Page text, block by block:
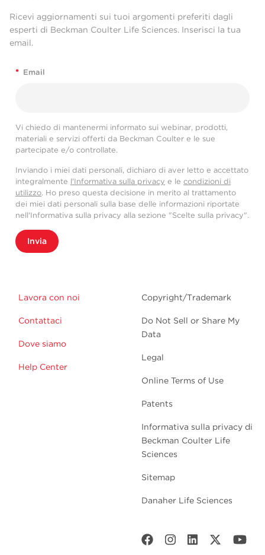
Ricevi aggiornamenti sui tuoi argomenti preferiti dagli
esperti di Beckman Coulter Life Sciences. Inserisci la tua
email.
* Email
Vi chiedo di mantenermi informato sui webinar, prodotti,
materiali e servizi offerti da Beckman Coulter e le sue
partecipate e/o controllate.
Inviando i miei dati personali, dichiaro di aver letto e accettato
integralmente l'Informativa sulla privacy e le condizioni di
utilizzo. Ho preso questa decisione in merito al trattamento
dei miei dati personali sulla base delle informazioni riportate
nell'Informativa sulla privacy alla sezione "Scelte sulla privacy".
Invia
Lavora con noi
Contattaci
Dove siamo
Help Center
Copyright/Trademark
Do Not Sell or Share My
Data
Legal
Online Terms of Use
Patents
Informativa sulla privacy di
Beckman Coulter Life
Sciences
Sitemap
Danaher Life Sciences